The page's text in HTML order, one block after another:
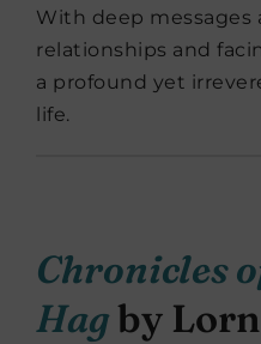
With deep messages
relationships and
a profound yet
life.
Chronicles
Hagby